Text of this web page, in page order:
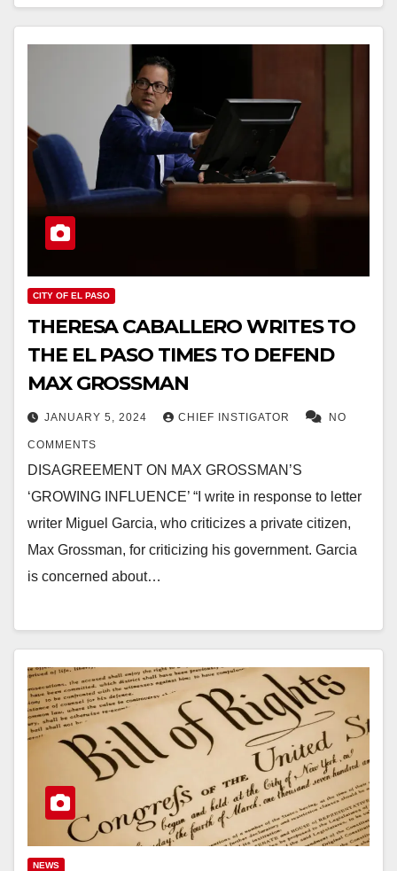
CITY OF EL PASO
THERESA CABALLERO WRITES TO
THE EL PASO TIMES TO DEFEND
MAX GROSSMAN
JANUARY 5, 2024 CHIEF INSTIGATOR NO
COMMENTS
DISAGREEMENT ON MAX GROSSMAN’S
‘GROWING INFLUENCE’ “I write in response to letter
writer Miguel Garcia, who criticizes a private citizen,
Max Grossman, for criticizing his government. Garcia
is concerned about…
NEWS